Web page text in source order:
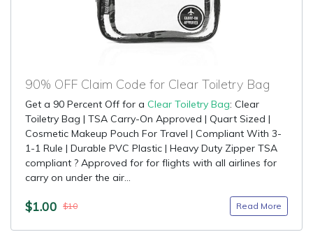
90% OFF Claim Code for Clear Toiletry Bag
Get a 90 Percent Off for a Clear Toiletry Bag: Clear
Toiletry Bag | TSA Carry-On Approved | Quart Sized |
Cosmetic Makeup Pouch For Travel | Compliant With 3-
1-1 Rule | Durable PVC Plastic | Heavy Duty Zipper TSA
compliant ? Approved for for flights with all airlines for
carry on under the air...
$1.00 $10 Read More